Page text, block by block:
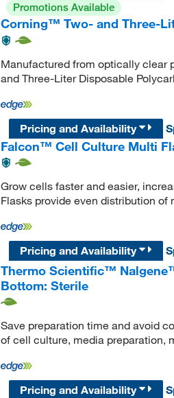
Promotions Available
Corning™ Two- and Three-
Manufactured from optically clear
and Three-Liter Disposable
Pricing and Availability
Falcon™ Cell Culture Multi
Grow cells faster and easier,
Flasks provide even distribution
Pricing and Availability
Thermo Scientific™
Bottom: Sterile
Save preparation time and avoid
of cell culture, media preparation,
Pricing and Availability